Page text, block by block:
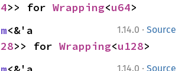
>> for Wrapping<u64>
1.14.0 · Source
>> for Wrapping<u128>
1.14.0 · Source